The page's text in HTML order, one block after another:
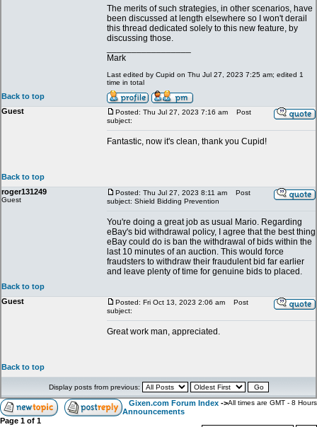
The merits of such strategies, in other scenarios, have
been discussed at length elsewhere so I won't derail
this thread dedicated solely to this new feature, by
discussing those.
Mark
Last edited by Cupid on Thu Jul 27, 2023 7:25 am; edited 1
time in total
Back to top
Guest
Posted: Thu Jul 27, 2023 7:16 am
Post
subject:
Fantastic, now it's clean, thank you Cupid!
Back to top
roger131249
Guest
Posted: Thu Jul 27, 2023 8:11 am
Post
subject: Shield Bidding Prevention
You're doing a great job as usual Mario. Regarding
eBay's bid withdrawal policy, I agree that the best thing
eBay could do is ban the withdrawal of bids within the
last 10 minutes of an auction. This would force
fraudsters to withdraw their fraudulent bid far earlier
and leave plenty of time for genuine bids to placed.
Back to top
Guest
Posted: Fri Oct 13, 2023 2:06 am
Post
subject:
Great work man, appreciated.
Back to top
Display posts from previous:
Gixen.com Forum Index ->
Announcements
All times are GMT - 8 Hours
Page 1 of 1